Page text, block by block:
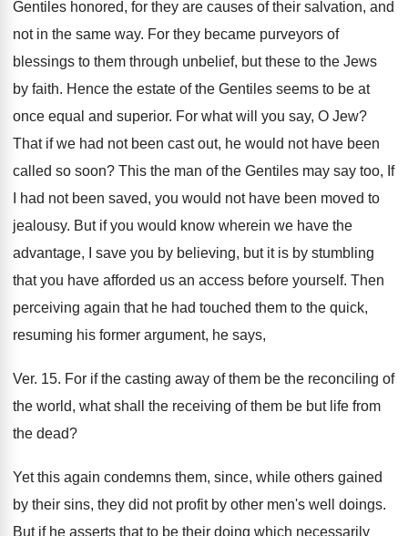
Gentiles honored, for they are causes of their salvation, and
not in the same way. For they became purveyors of
blessings to them through unbelief, but these to the Jews
by faith. Hence the estate of the Gentiles seems to be at
once equal and superior. For what will you say, O Jew?
That if we had not been cast out, he would not have been
called so soon? This the man of the Gentiles may say too, If
I had not been saved, you would not have been moved to
jealousy. But if you would know wherein we have the
advantage, I save you by believing, but it is by stumbling
that you have afforded us an access before yourself. Then
perceiving again that he had touched them to the quick,
resuming his former argument, he says,
Ver. 15. For if the casting away of them be the reconciling of
the world, what shall the receiving of them be but life from
the dead?
Yet this again condemns them, since, while others gained
by their sins, they did not profit by other men's well doings.
But if he asserts that to be their doing which necessarily